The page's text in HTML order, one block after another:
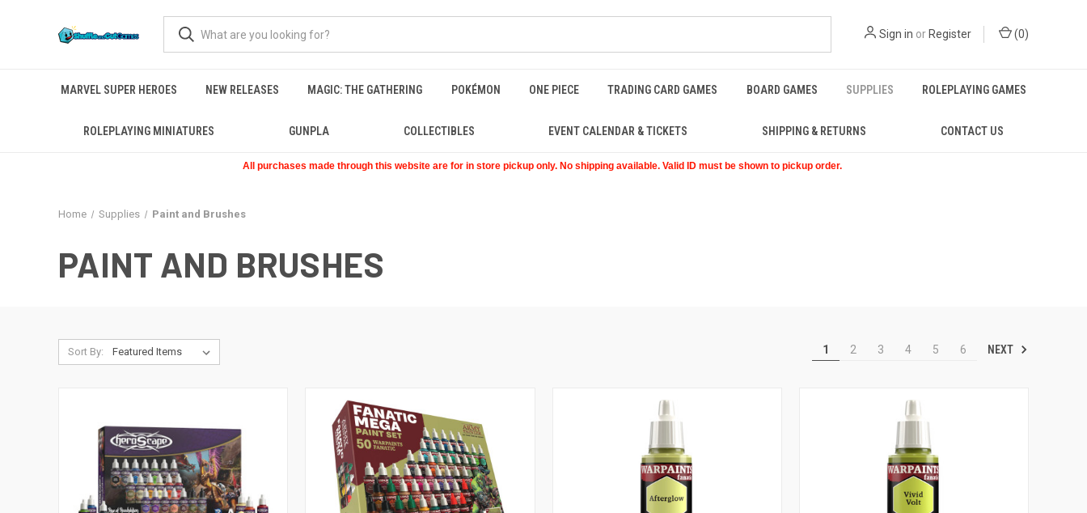
Sign in or Register (0)
MARVEL SUPER HEROES NEW RELEASES MAGIC: THE GATHERING POKÉMON ONE PIECE TRADING CARD GAMES BOARD GAMES SUPPLIES ROLEPLAYING GAMES
ROLEPLAYING MINIATURES GUNPLA COLLECTIBLES EVENT CALENDAR & TICKETS SHIPPING & RETURNS CONTACT US
All purchases made through this website are for in store pickup only. No shipping available. Valid ID must be shown to pickup order.
Home Supplies Paint and Brushes
PAINT AND BRUSHES
Sort By: 1 2 3 4 5 6 NEXT